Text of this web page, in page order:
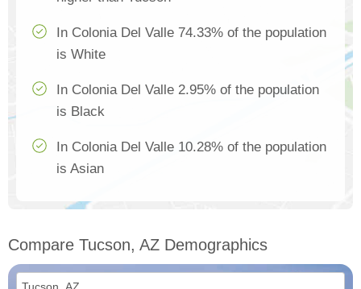
In Colonia Del Valle 74.33% of the population
is White
In Colonia Del Valle 2.95% of the population
is Black
In Colonia Del Valle 10.28% of the population
is Asian
Compare Tucson, AZ Demographics